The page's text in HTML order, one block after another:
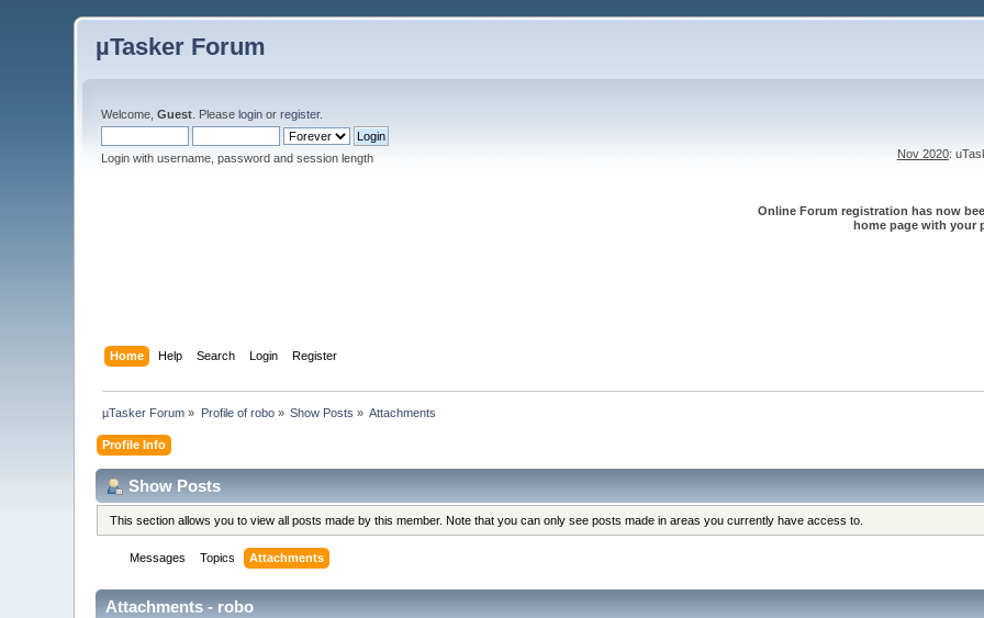
µTasker Forum
Welcome,Guest . Pleaselogin orregister.
Login with username, password and session length Nov 2020:
Online Forum registration has now
home page with your
Home Help Search Login Register
µTasker Forum » Profile of robo» Show Posts » Attachments
Profile Info
Show Posts
This section allows you to view all posts made by this member. Note that you can only see posts made in areas you currently have access to.
Messages Topics Attachments
Attachments - robo